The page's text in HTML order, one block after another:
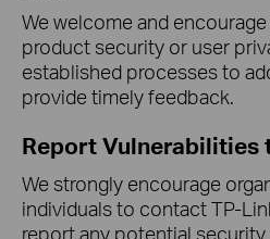
We welcome and
product security or user
established processes to
provide timely feedback.
Report Vulnerabilities
We strongly encourage
individuals to contact TP-
report any potential security